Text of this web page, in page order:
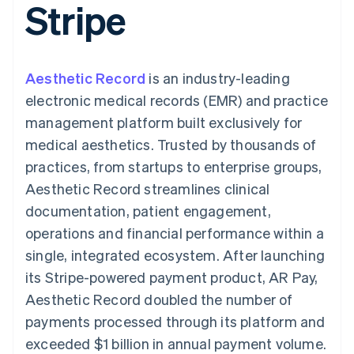
Payment
methods
Access to
Terminal
payments
Authorization
Boost
Acceptance
optimisations
Accelerated
checkout
Connections
Linked
financial
account data
Custom
Data Pipeline
Data sync
More
Product roadmap
SaaS
By industry
AI companies
Creator economy
Gaming
Hospitality, travel and
leisure
Insurance
Media and
entertainment
Non-profits
Professional services
Public sector
Retail
Ecosystem
billing
Issue stablecoin-
backed cards
Resources
App integrations
Code samples
Developers blog
API status
Product roadmap
Sessions annual
Newsroom
Stripe Press
Contact
Contact sales
Become a partner
Stripe
Aesthetic Record is an industry-leading
electronic medical records (EMR) and practice
management platform built exclusively for
medical aesthetics. Trusted by thousands of
practices, from startups to enterprise groups,
Aesthetic Record streamlines clinical
documentation, patient engagement,
operations and financial performance within a
single, integrated ecosystem. After launching
its Stripe-powered payment product, AR Pay,
Aesthetic Record doubled the number of
payments processed through its platform and
exceeded $1 billion in annual payment volume.